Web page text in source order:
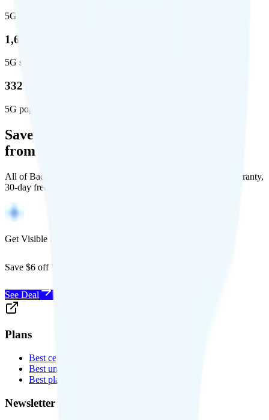
5G coverage
1,653,294
5G square miles covered
332 million people (97%)
5G population covered
Save Money with a Refurbished Phone
from Back Market
All of Back Market's unlocked phones come with a 1-year warranty,
30-day free returns, and will work with any carrier.
Get Visible for $19/mo for 1 year
Save $6 off Visible for 1 year with code
See Deal
Plans
Best cell phone plans
Best unlimited data plans
Best plans for kids
Newsletter